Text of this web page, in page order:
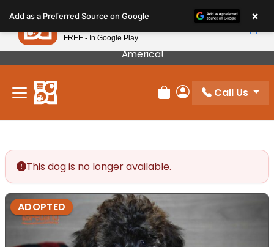
note:
This
website
includes
accessibility
Our Puppies Come From The Best Breeders In
America!
Review Order
My Account
Call Us
This dog is no longer available.
ADOPTED
Add as a Preferred Source on Google ×
Petland
FREE - In Google Play